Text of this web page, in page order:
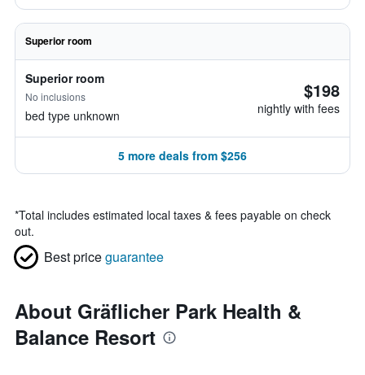
Superior room
Superior room
No inclusions
bed type unknown
$198
nightly with fees
5 more deals from $256
*Total includes estimated local taxes & fees payable on check
out.
Best priceguarantee
About Gräflicher Park Health &
Balance Resort